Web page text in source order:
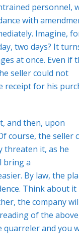
personnel,
with
Imagine,
two days? It
at once. Even if
seller could not
receipt for his
and then, upon
course, the seller
threaten it, as he
bring a
By law, the
Think about it
the company
of the
quarreler and you